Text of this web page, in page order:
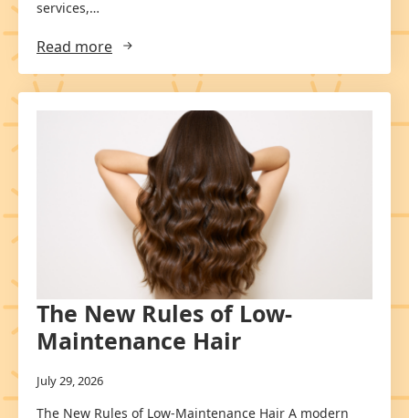
services,…
Read more
The New Rules of Low-
Maintenance Hair
July 29, 2026
The New Rules of Low-Maintenance Hair A modern